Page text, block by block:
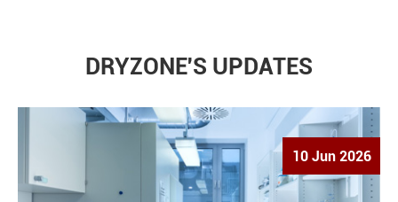
DRYZONE'S UPDATES
10 Jun 2026